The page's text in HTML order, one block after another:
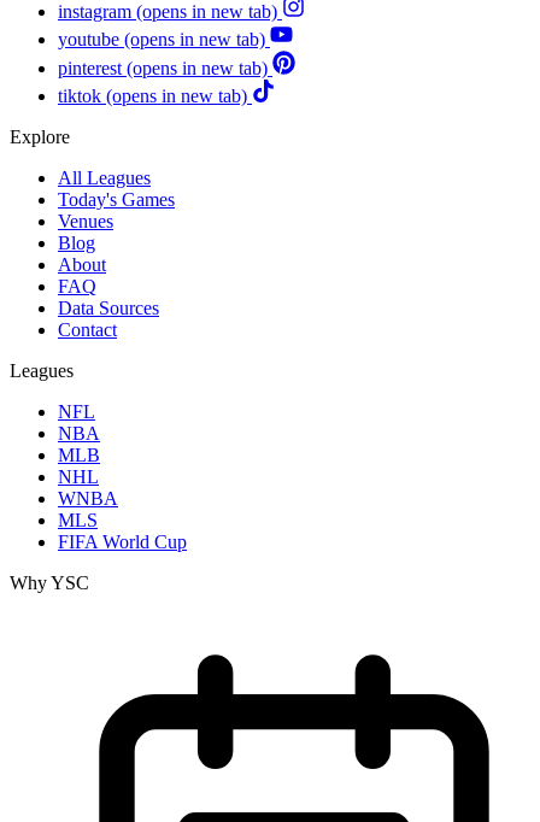
instagram (opens in new tab)
youtube (opens in new tab)
pinterest (opens in new tab)
tiktok (opens in new tab)
Explore
All Leagues
Today's Games
Venues
Blog
About
FAQ
Data Sources
Contact
Leagues
NFL
NBA
MLB
NHL
WNBA
MLS
FIFA World Cup
Why YSC